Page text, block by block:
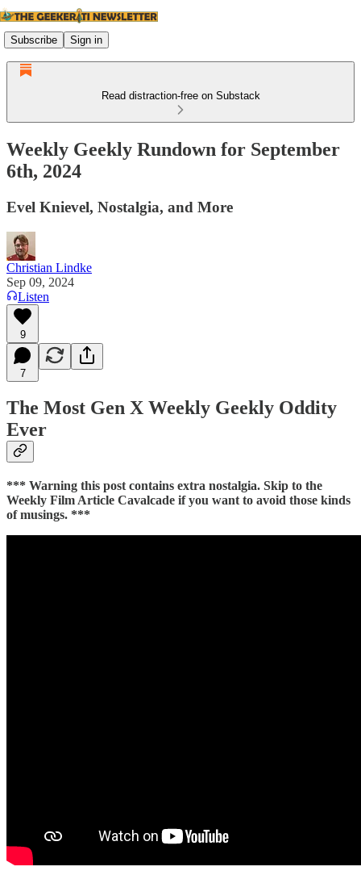
Subscribe Sign in
Read distraction-free on Substack
Weekly Geekly Rundown for September
6th, 2024
Evel Knievel, Nostalgia, and More
Christian Lindke
Sep 09, 2024
Listen
9
7
The Most Gen X Weekly Geekly Oddity
Ever
*** Warning this post contains extra nostalgia. Skip to the
Weekly Film Article Cavalcade if you want to avoid those kinds
of musings. ***